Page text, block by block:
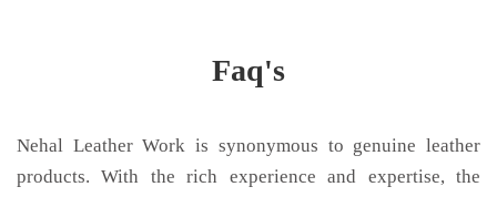
Faq's
Nehal Leather Work is synonymous to genuine leather
products. With the rich experience and expertise, the